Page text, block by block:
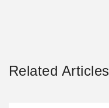
Related Articles